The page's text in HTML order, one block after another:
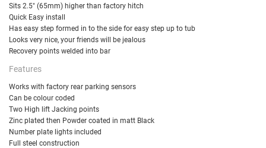
Sits 2.5" (65mm) higher than factory hitch
Quick Easy install
Has easy step formed in to the side for easy step up to tub
Looks very nice, your friends will be jealous
Recovery points welded into bar
Features
Works with factory rear parking sensors
Can be colour coded
Two High lift Jacking points
Zinc plated then Powder coated in matt Black
Number plate lights included
Full steel construction